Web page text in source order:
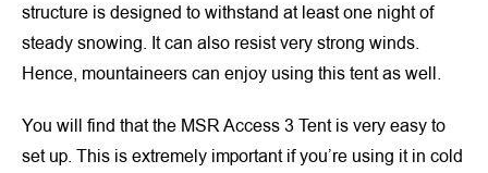
structure is designed to withstand at least one night of
steady snowing. It can also resist very strong winds.
Hence, mountaineers can enjoy using this tent as well.
You will find that the MSR Access 3 Tent is very easy to
set up. This is extremely important if you’re using it in cold